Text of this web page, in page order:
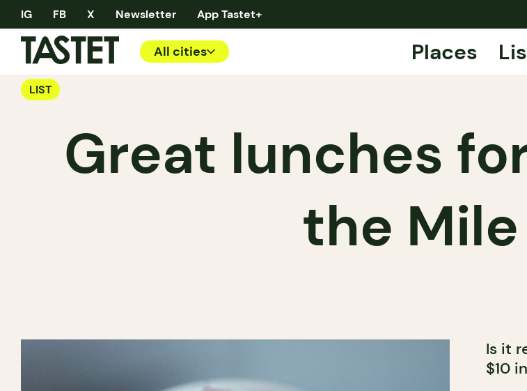
IG FB X Newsletter App Tastet+
All cities Places
LIST
Great lunches
the Mile
Is it
$10